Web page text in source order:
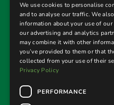
Privacy Policy
Terms & Conditions
Returns Policy
Follow us
We use cookies to personalise
and to analyse our traffic. We
information about your use of
our advertising and analytics
may combine it with other
you’ve provided to them or that
collected from your use of their
Privacy Policy
PERFORMANCE